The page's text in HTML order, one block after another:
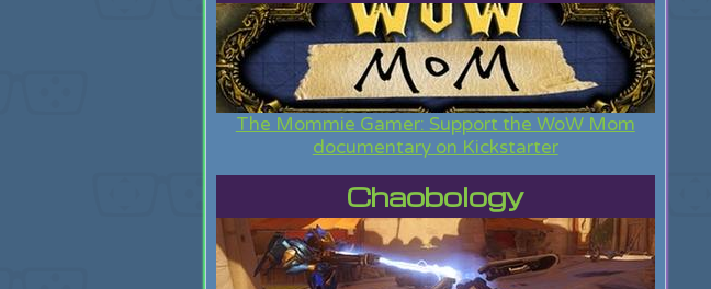
The Mommie Gamer: Support the WoW Mom
documentary on Kickstarter
Chaobology